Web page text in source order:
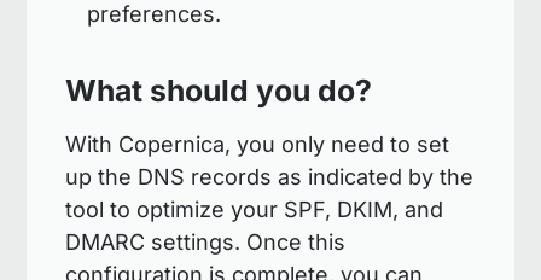
preferences.
What should you do?
With Copernica, you only need to set
up the DNS records as indicated by the
tool to optimize your SPF, DKIM, and
DMARC settings. Once this